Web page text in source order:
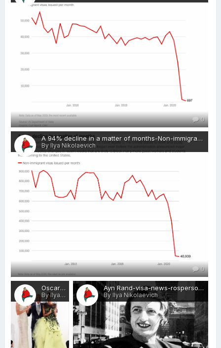
0
A 94% decline in a matter of months-Non-immigrant visas-visa-news-rospersonal-Mikhaylov-Evgeny-Matveevich-Immigration-Agent-Moscow.png
By Ilya Nikolaevich
0
Oscar de la Renta-visa-news-rospersonal-Mikhaylov-Evgeny-Matveevich-Immigration-Agent-Moscow.jpg
By Ilya Nikolaevich
Ayn Rand-visa-news-rospersonal-Mikhaylov-Evgeny-Matveevich-Immigration-Agent-Moscow.jpg
By Ilya Nikolaevich